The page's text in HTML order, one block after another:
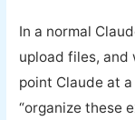
In a normal
upload files, and
point Claude at
“organize these